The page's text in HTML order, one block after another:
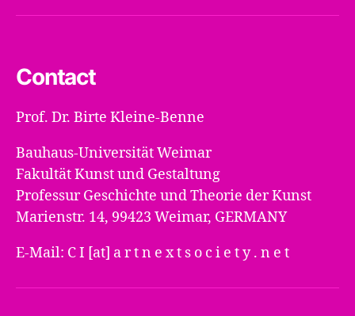
Contact
Prof. Dr. Birte Kleine-Benne
Bauhaus-Universität Weimar
Fakultät Kunst und Gestaltung
Professur Geschichte und Theorie der Kunst
Marienstr. 14, 99423 Weimar, GERMANY
E-Mail: C I [at] a r t n e x t s o c i e t y . n e t